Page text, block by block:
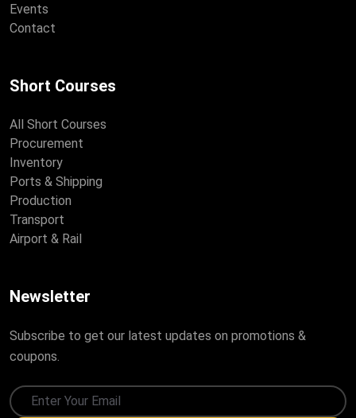
Events
Contact
Short Courses
All Short Courses
Procurement
Inventory
Ports & Shipping
Production
Transport
Airport & Rail
Newsletter
Subscribe to get our latest updates on promotions &
coupons.